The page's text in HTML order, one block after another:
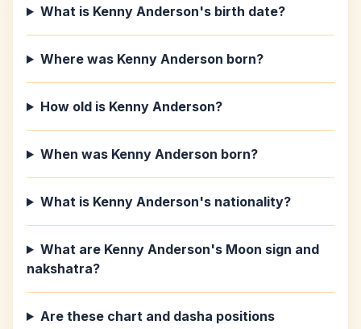
What is Kenny Anderson's birth date?
Where was Kenny Anderson born?
How old is Kenny Anderson?
When was Kenny Anderson born?
What is Kenny Anderson's nationality?
What are Kenny Anderson's Moon sign and
nakshatra?
Are these chart and dasha positions